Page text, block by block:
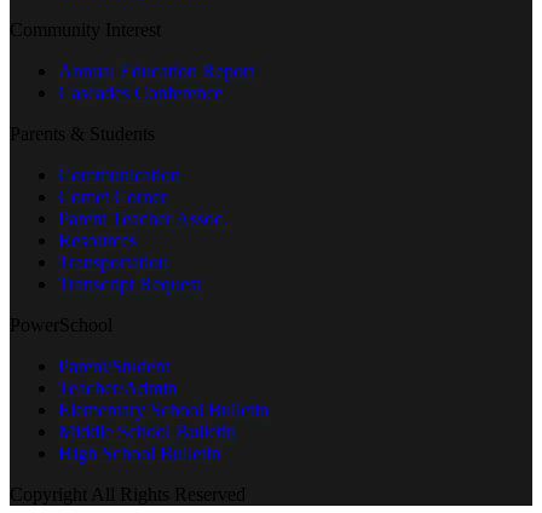
Community Interest
Annual Education Report
Cascades Conference
Parents & Students
Communication
Comet Corner
Parent Teacher Assoc.
Resources
Transportation
Transcript Request
PowerSchool
Parent/Student
Teacher/Admin
Elementary School Bulletin
Middle School Bulletin
High School Bulletin
Copyright All Rights Reserved